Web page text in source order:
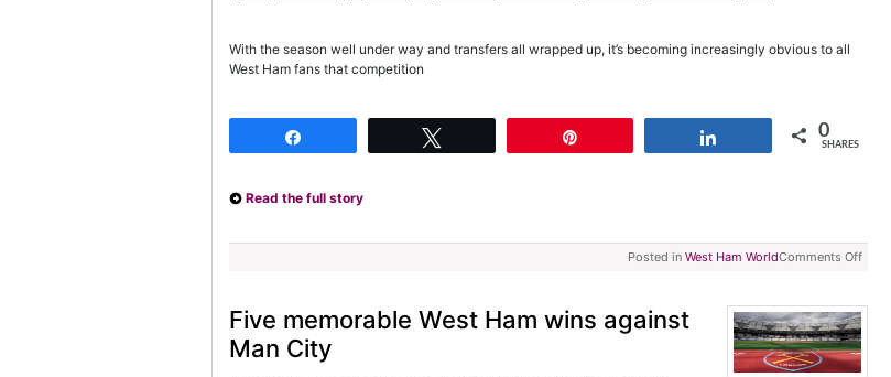
With the season well under way and transfers all wrapped up, it’s becoming increasingly obvious to all
West Ham fans that competition
0
SHARES
Read the full story
Posted in West Ham WorldComments Off
Five memorable West Ham wins against
Man City